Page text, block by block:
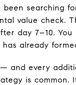
searching
value check.
day 7–10.
already
and every
is common.